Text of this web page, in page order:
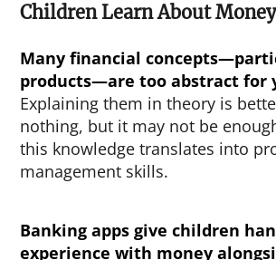
Children Learn About Money
Many financial
products—are too abstract for
Explaining them in theory is
nothing, but it may not be
this knowledge translates into
management skills.
Banking apps give children
experience with money